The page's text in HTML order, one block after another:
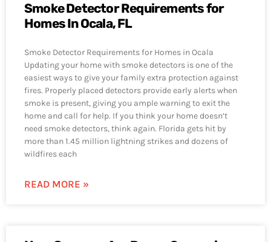
Smoke Detector Requirements for
Homes In Ocala, FL
Smoke Detector Requirements for Homes in Ocala
Updating your home with smoke detectors is one of the
easiest ways to give your family extra protection against
fires. Properly placed detectors provide early alerts when
smoke is present, giving you ample warning to exit the
home and call for help. If you think your home doesn’t
need smoke detectors, think again. Florida gets hit by
more than 1.45 million lightning strikes and dozens of
wildfires each
READ MORE »